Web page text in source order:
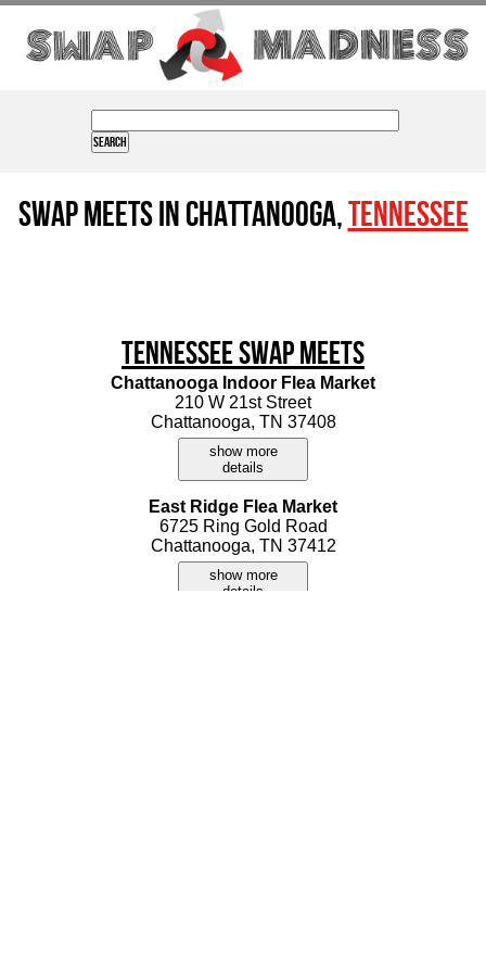
Swap Meets in Chattanooga,Tennessee
Tennessee Swap Meets
Chattanooga Indoor Flea Market
210 W 21st Street
Chattanooga, TN 37408
show more
details
East Ridge Flea Market
6725 Ring Gold Road
Chattanooga, TN 37412
show more
details